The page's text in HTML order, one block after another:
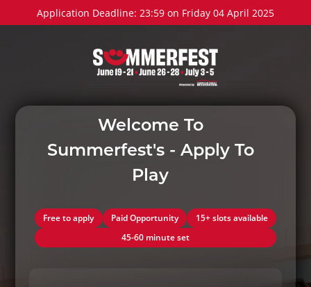
Application Deadline: 23:59 on Friday 04 April 2025
Welcome To
Summerfest's - Apply To
Play
Free to apply Paid Opportunity
15+ slots available
45-60 minute set